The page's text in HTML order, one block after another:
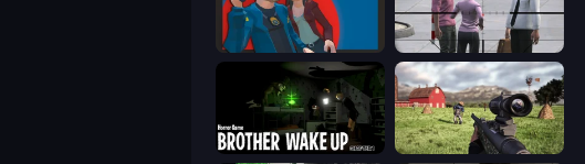
Max vs Gangsters
Brother Wake Up Dead Zed